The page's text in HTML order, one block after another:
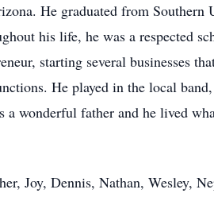
He graduated from Southern
his life, he was a respected
starting several businesses
He played in the local
wonderful father and he lived
Joy, Dennis, Nathan, Wesley,